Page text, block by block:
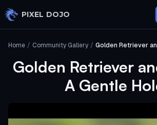
Skip to main content
PIXEL DOJO
Home / Community Gallery /
Golden Retriever
A Gentle